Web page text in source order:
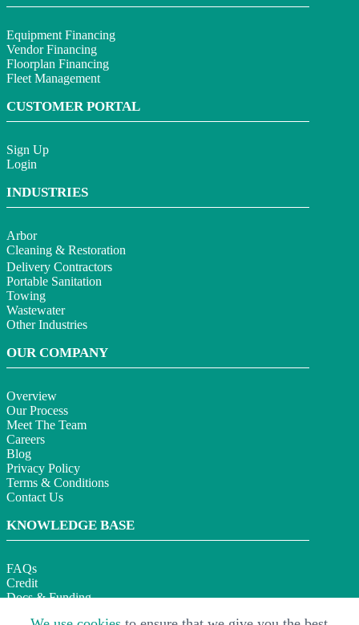
Equipment Financing
Vendor Financing
Floorplan Financing
Fleet Management
CUSTOMER PORTAL
Sign Up
Login
INDUSTRIES
Arbor
Cleaning & Restoration
Delivery Contractors
Portable Sanitation
Towing
Wastewater
Other Industries
OUR COMPANY
Overview
Our Process
Meet The Team
Careers
Blog
Privacy Policy
Terms & Conditions
Contact Us
KNOWLEDGE BASE
FAQs
Credit
Docs & Funding